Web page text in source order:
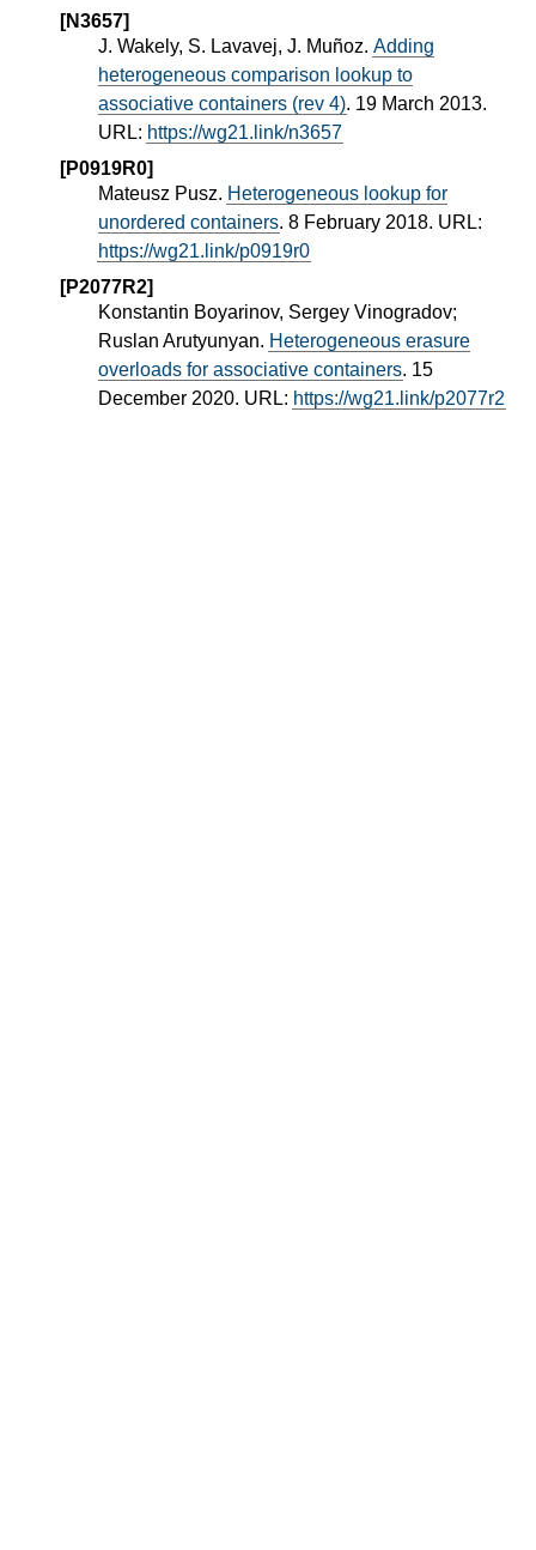
[N3657]
J. Wakely, S. Lavavej, J. Muñoz. Adding
heterogeneous comparison lookup to
associative containers (rev 4). 19 March 2013.
URL: https://wg21.link/n3657
[P0919R0]
Mateusz Pusz. Heterogeneous lookup for
unordered containers. 8 February 2018. URL:
https://wg21.link/p0919r0
[P2077R2]
Konstantin Boyarinov, Sergey Vinogradov;
Ruslan Arutyunyan. Heterogeneous erasure
overloads for associative containers. 15
December 2020. URL: https://wg21.link/p2077r2